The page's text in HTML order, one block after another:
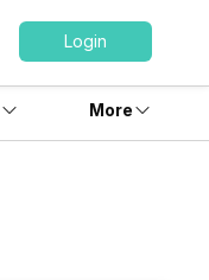
Login
More